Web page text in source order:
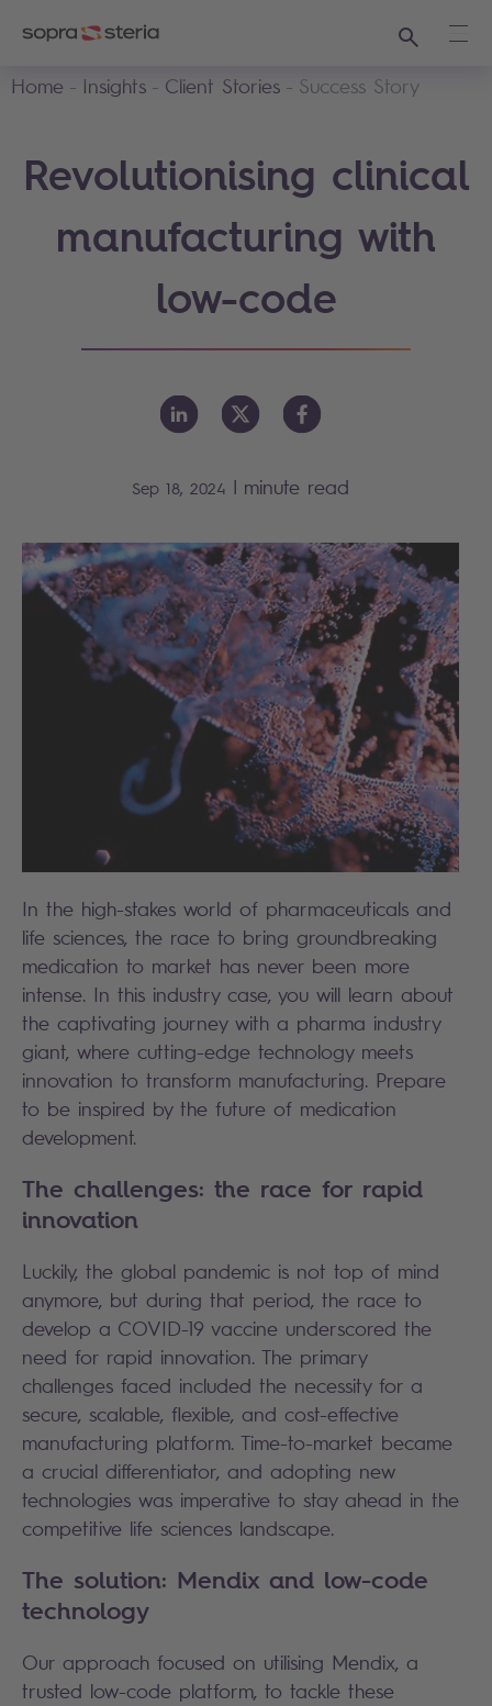
Search
Home
Insights Client Stories Success Story
Revolutionising clinical
manufacturing with
low-code
Sep 18, 2024 | minute read
In the high-stakes world of pharmaceuticals and
life sciences, the race to bring groundbreaking
medication to market has never been more
intense. In this industry case, you will learn about
the captivating journey with a pharma industry
giant, where cutting-edge technology meets
innovation to transform manufacturing. Prepare
to be inspired by the future of medication
development.
The challenges: the race for rapid
innovation
Luckily, the global pandemic is not top of mind
anymore, but during that period, the race to
develop a COVID-19 vaccine underscored the
need for rapid innovation. The primary
challenges faced included the necessity for a
secure, scalable, flexible, and cost-effective
manufacturing platform. Time-to-market became
a crucial differentiator, and adopting new
technologies was imperative to stay ahead in the
competitive life sciences landscape.
The solution: Mendix and low-code
technology
Our approach focused on utilising Mendix, a
trusted low-code platform, to tackle these